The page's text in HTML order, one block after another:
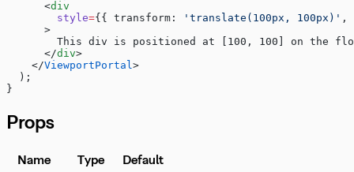
      <
div
        style
={{ transform: 'translate(100px, 100px)' ,
      >
This div is positioned at [100, 100] on the
      </
div>
    </
ViewportPortal >
  );
}
Props
Name Type Default